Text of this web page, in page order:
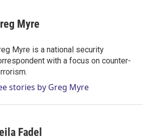
Myre
Myre is a national security
with a focus on counter-
stories by Greg Myre
Fadel